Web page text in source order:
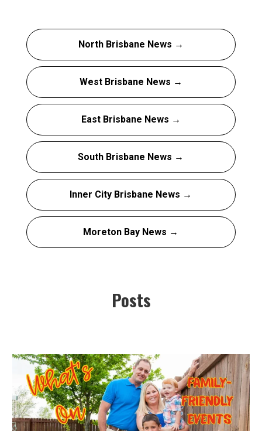
North Brisbane News →
West Brisbane News →
East Brisbane News →
South Brisbane News →
Inner City Brisbane News →
Moreton Bay News →
Posts